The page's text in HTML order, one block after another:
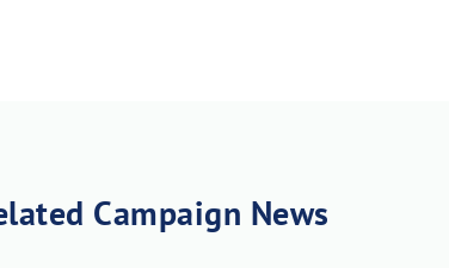
Campaign News